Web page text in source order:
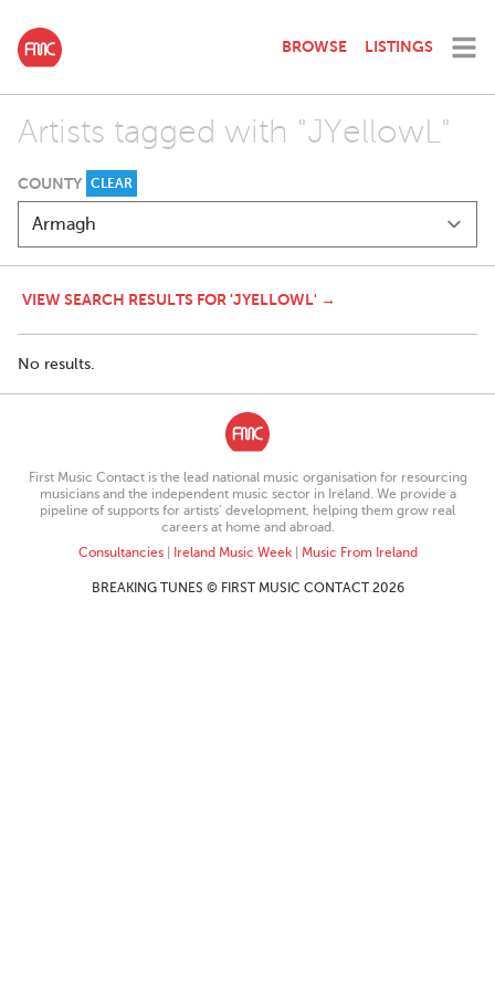
BROWSE LISTINGS
Artists tagged with "JYellowL"
COUNTY CLEAR
VIEW SEARCH RESULTS FOR 'JYELLOWL' →
No results.
First Music Contact is the lead national music organisation for resourcing
musicians and the independent music sector in Ireland. We provide a
pipeline of supports for artists’ development, helping them grow real
careers at home and abroad.
Consultancies| Ireland Music Week| Music From Ireland
BREAKING TUNES © FIRST MUSIC CONTACT 2026